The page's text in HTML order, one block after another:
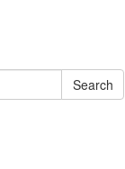
Search